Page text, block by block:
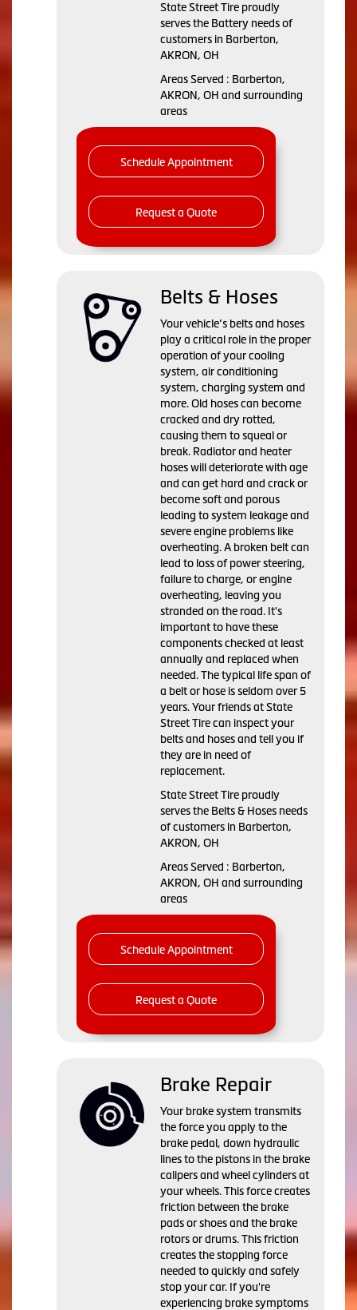
State Street Tire proudly
serves the Battery needs of
customers in Barberton,
AKRON, OH
Areas Served : Barberton,
AKRON, OH and surrounding
areas
Schedule Appointment
Request a Quote
Belts & Hoses
Your vehicle’s belts and hoses
play a critical role in the proper
operation of your cooling
system, air conditioning
system, charging system and
more. Old hoses can become
cracked and dry rotted,
causing them to squeal or
break. Radiator and heater
hoses will deteriorate with age
and can get hard and crack or
become soft and porous
leading to system leakage and
severe engine problems like
overheating. A broken belt can
lead to loss of power steering,
failure to charge, or engine
overheating, leaving you
stranded on the road. It's
important to have these
components checked at least
annually and replaced when
needed. The typical life span of
a belt or hose is seldom over 5
years. Your friends at State
Street Tire can inspect your
belts and hoses and tell you if
they are in need of
replacement.
State Street Tire proudly
serves the Belts & Hoses needs
of customers in Barberton,
AKRON, OH
Areas Served : Barberton,
AKRON, OH and surrounding
areas
Schedule Appointment
Request a Quote
Brake Repair
Your brake system transmits
the force you apply to the
brake pedal, down hydraulic
lines to the pistons in the brake
calipers and wheel cylinders at
your wheels. This force creates
friction between the brake
pads or shoes and the brake
rotors or drums. This friction
creates the stopping force
needed to quickly and safely
stop your car. If you're
experiencing brake symptoms